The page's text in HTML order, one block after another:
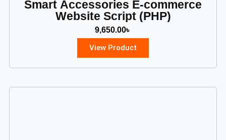
Smart Accessories E-commerce
Website Script (PHP)
9,650.00৳
View Product